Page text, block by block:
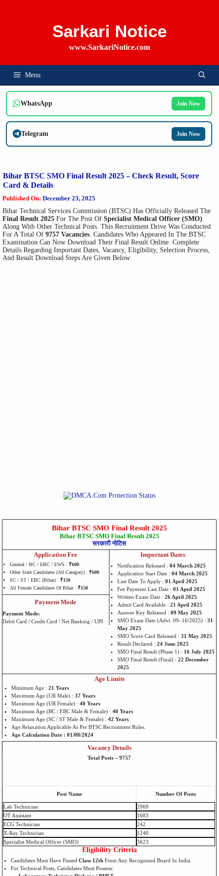
Sarkari Notice
www.SarkariNotice.com
Menu
WhatsApp Join Now
Telegram Join Now
Bihar BTSC SMO Final Result 2025 – Check Result, Score
Card & Details
Published On: December 23, 2025
Bihar Technical Services Commission (BTSC) Has Officially Released The
Final Result 2025 For The Post Of Specialist Medical Officer (SMO)
Along With Other Technical Posts. This Recruitment Drive Was Conducted
For A Total Of 9757 Vacancies. Candidates Who Appeared In The BTSC
Examination Can Now Download Their Final Result Online. Complete
Details Regarding Important Dates, Vacancy, Eligibility, Selection Process,
And Result Download Steps Are Given Below.
Bihar BTSC SMO Final Result 2025
Bihar BTSC SMO Final Result 2025
सरकारी नोटिस
Application Fee
General / BC / EBC / EWS : ₹600
Other State Candidates (All Category) : ₹600
SC / ST / EBC (Bihar) : ₹150
All Female Candidates Of Bihar : ₹150
Payment Mode
Payment Mode:
Debit Card / Credit Card / Net Banking / UPI
Important Dates
Notification Released : 04 March 2025
Application Start Date : 04 March 2025
Last Date To Apply : 01 April 2025
Fee Payment Last Date : 01 April 2025
Written Exam Date : 26 April 2025
Admit Card Available : 21 April 2025
Answer Key Released : 09 May 2025
SMO Exam Date (Advt. 09–16/2025) : 31
May 2025
SMO Score Card Released : 31 May 2025
Result Declared : 24 June 2025
SMO Final Result (Phase 1) : 16 July 2025
SMO Final Result (Final) : 22 December
2025
Age Limits
Minimum Age : 21 Years
Maximum Age (UR Male) : 37 Years
Maximum Age (UR Female) : 40 Years
Maximum Age (BC / EBC Male & Female) : 40 Years
Maximum Age (SC / ST Male & Female) : 42 Years
Age Relaxation Applicable As Per BTSC Recruitment Rules.
Age Calculation Date : 01/08/2024
Vacancy Details
Total Posts – 9757
Post Name Number Of Posts
Lab Technician
2969
OT Assistant
1683
ECG Technician
242
X-Ray Technician
1240
Specialist Medical Officer (SMO)
3623
Eligibility Criteria
Candidates Must Have Passed Class 12thFrom Any Recognized Board In India.
For Technical Posts, Candidates Must Possess: